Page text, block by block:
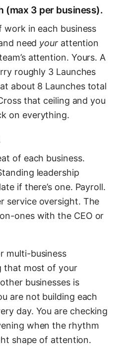
(max 3 per business).
work in each business
need yourattention
attention. Yours. A
roughly 3 Launches
about 8 Launches total
that ceiling and you
on everything.
of each business.
leadership
if there’s one. Payroll.
service oversight. The
ones with the CEO or
multi-business
that most of your
businesses is
are not building each
day. You are checking
when the rhythm
shape of attention.